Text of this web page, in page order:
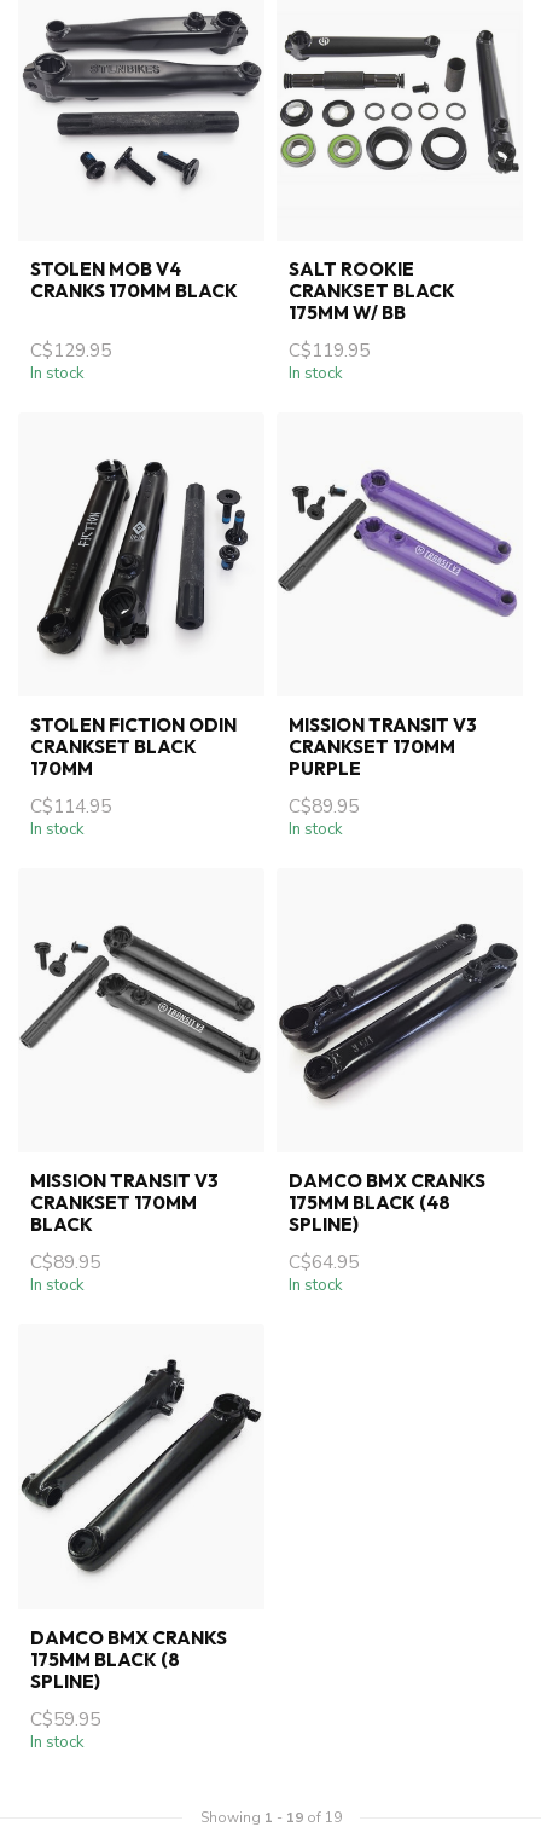
STOLEN MOB V4
CRANKS 170MM BLACK
C$129.95
In stock
SALT ROOKIE
CRANKSET BLACK
175MM W/ BB
C$119.95
In stock
STOLEN FICTION ODIN
CRANKSET BLACK
170MM
C$114.95
In stock
MISSION TRANSIT V3
CRANKSET 170MM
PURPLE
C$89.95
In stock
MISSION TRANSIT V3
CRANKSET 170MM
BLACK
C$89.95
In stock
DAMCO BMX CRANKS
175MM BLACK (48
SPLINE)
C$64.95
In stock
DAMCO BMX CRANKS
175MM BLACK (8
SPLINE)
C$59.95
In stock
Showing 1 - 19of 19